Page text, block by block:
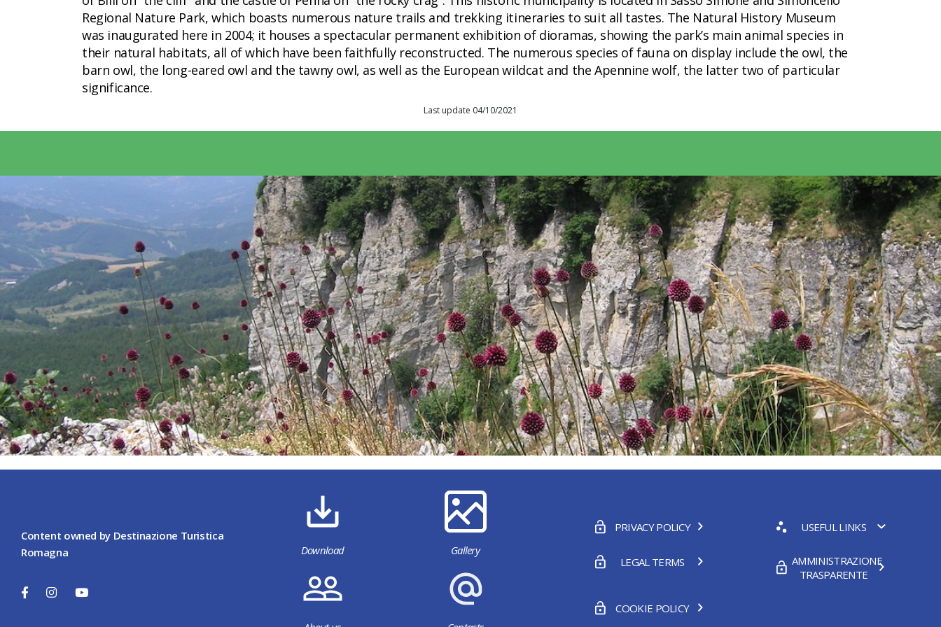
Regional Nature Park, which boasts numerous nature trails and trekking itineraries to suit all tastes. The Natural History Museum
was inaugurated here in 2004; it houses a spectacular permanent exhibition of dioramas, showing the park’s main animal species in
their natural habitats, all of which have been faithfully reconstructed. The numerous species of fauna on display include the owl, the
barn owl, the long-eared owl and the tawny owl, as well as the European wildcat and the Apennine wolf, the latter two of particular
significance.
Last update 04/10/2021
Content owned by Destinazione Turistica
Romagna
Download Gallery
PRIVACY POLICY USEFUL LINKS
LEGAL TERMS
AMMINISTRAZIONE
TRASPARENTE
COOKIE POLICY